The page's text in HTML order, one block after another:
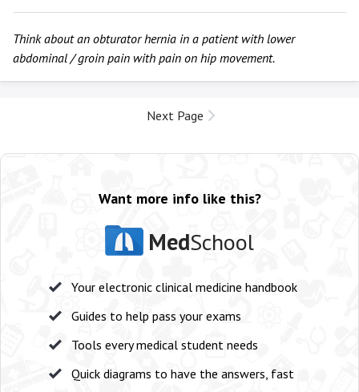
Think about an obturator hernia in a patient with lower
abdominal / groin pain with pain on hip movement.
Next Page
Want more info like this?
MedSchool
Your electronic clinical medicine handbook
Guides to help pass your exams
Tools every medical student needs
Quick diagrams to have the answers, fast